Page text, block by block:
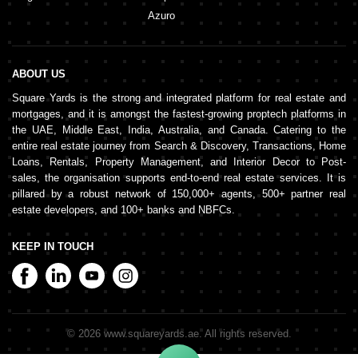
Azuro
ABOUT US
Square Yards is the strong and integrated platform for real estate and
mortgages, and it is amongst the fastest-growing proptech platforms in
the UAE, Middle East, India, Australia, and Canada. Catering to the
entire real estate journey from Search & Discovery, Transactions, Home
Loans, Rentals, Property Management, and Interior Decor to Post-
sales, the organisation supports end-to-end real estate services. It is
pillared by a robust network of 150,000+ agents, 500+ partner real
estate developers, and 100+ banks and NBFCs.
KEEP IN TOUCH
© 2026 www.squareyards.ae. All rights reserved.